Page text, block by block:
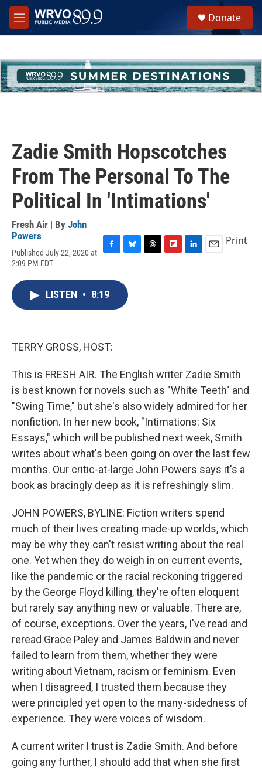
Skip to main content
M
e
h
u
e
Donate
Zadie Smith Hopscotches
From The Personal To The
Political In 'Intimations'
Fresh Air | By John
Powers
Published July 22, 2020 at
2:09 PM EDT
c
e
b
o
e
s
k
Print
LISTEN • 8:19
TERRY GROSS, HOST:
This is FRESH AIR. The English writer Zadie Smith
is best known for novels such as "White Teeth" and
"Swing Time," but she's also widely admired for her
nonfiction. In her new book, "Intimations: Six
Essays," which will be published next week, Smith
writes about what's been going on over the last few
months. Our critic-at-large John Powers says it's a
book as bracingly deep as it is refreshingly slim.
JOHN POWERS, BYLINE: Fiction writers spend
much of their lives creating made-up worlds, which
may be why they can't resist writing about the real
one. Yet when they do weigh in on current events,
like the pandemic or the racial reckoning triggered
by the George Floyd killing, they're often eloquent
but rarely say anything new or valuable. There are,
of course, exceptions. Over the years, I've read and
reread Grace Paley and James Baldwin and never
failed to learn from them, whether they were
writing about Vietnam, racism or feminism. Even
when I disagreed, I trusted them because they
were principled yet open to the many-sidedness of
experience. They were voices of wisdom.
A current writer I trust is Zadie Smith. And before
going any further, I should add that when she first